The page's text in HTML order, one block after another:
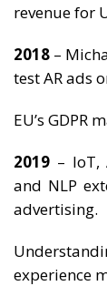
revenue for
2018 –
test AR ads
EU’s GDPR
2019 – IoT,
and NLP
advertising.
experience